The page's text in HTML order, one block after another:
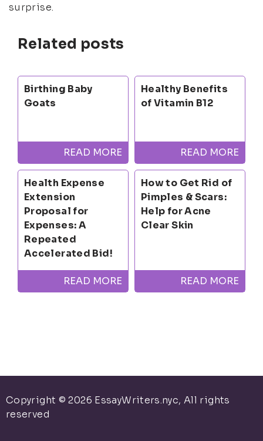
surprise.
Related posts
Birthing Baby
Goats
READ MORE
Healthy Benefits
of Vitamin B12
READ MORE
Health Expense
Extension
Proposal for
Expenses: A
Repeated
Accelerated Bid!
READ MORE
How to Get Rid of
Pimples & Scars:
Help for Acne
Clear Skin
READ MORE
Copyright © 2026 EssayWriters.nyc, All rights
reserved